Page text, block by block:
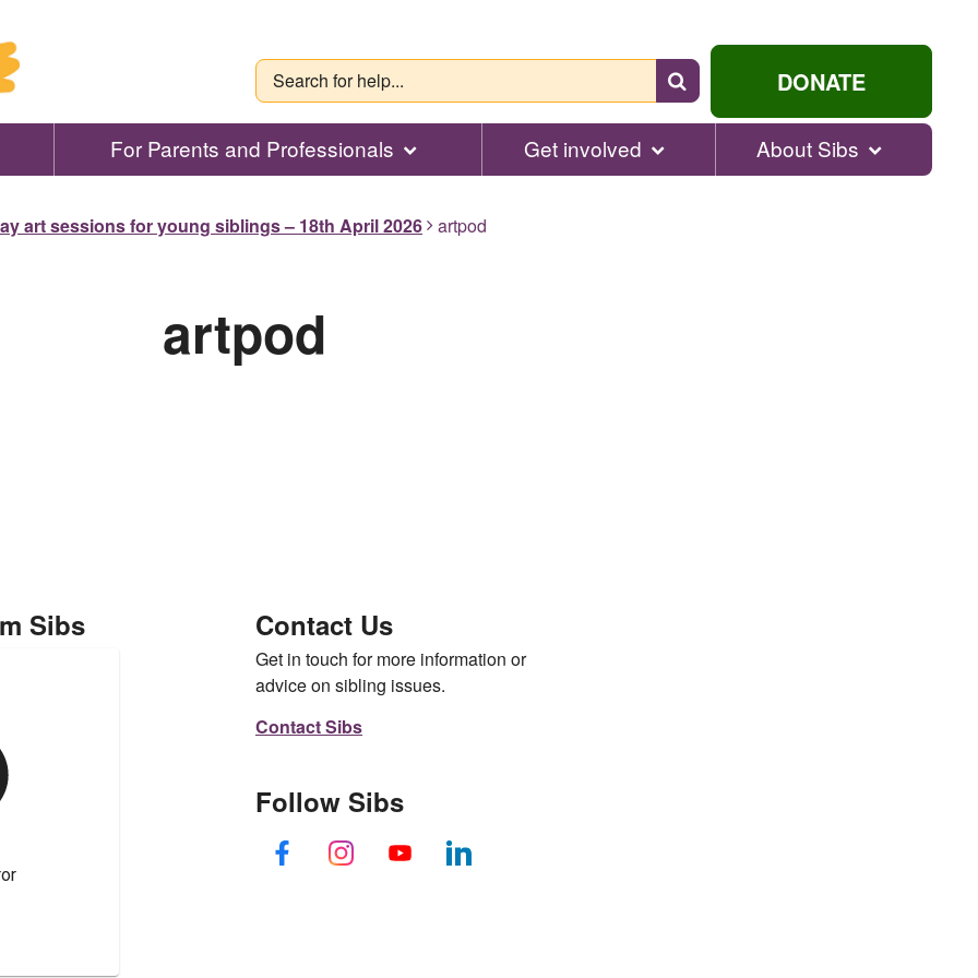
Search
for
help...
DONATE
For Parents and Professionals Get involved About Sibs
art sessions for young siblings – 18th April 2026 artpod
artpod
Sibs Contact Us
Get in touch for more information or
advice on sibling issues.
Contact Sibs
Follow Sibs